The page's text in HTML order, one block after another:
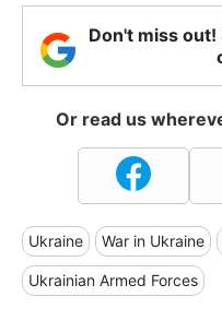
Don't miss
Or read us
Ukraine War in Ukraine
Ukrainian Armed Forces